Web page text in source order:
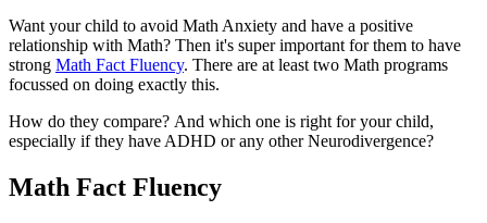
Want your child to avoid Math Anxiety and have a positive
relationship with Math? Then it's super important for them to have
strong Math Fact Fluency. There are at least two Math programs
focussed on doing exactly this.
How do they compare? And which one is right for your child,
especially if they have ADHD or any other Neurodivergence?
Math Fact Fluency